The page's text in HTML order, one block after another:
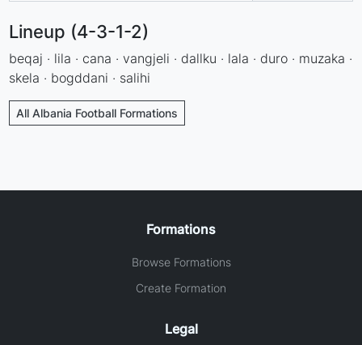
Lineup (4-3-1-2)
beqaj · lila · cana · vangjeli · dallku · lala · duro · muzaka ·
skela · bogddani · salihi
All Albania Football Formations
Formations
Browse Formations
Create Formation
Legal